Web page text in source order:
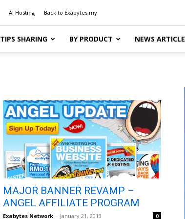
AI Hosting Back to Exabytes.my
TIPS SHARING BY PRODUCT NEWS ARTICLE
MAJOR BANNER REVAMP –
ANGEL AFFILIATE PROGRAM
Exabytes Network - January 21, 2013 0